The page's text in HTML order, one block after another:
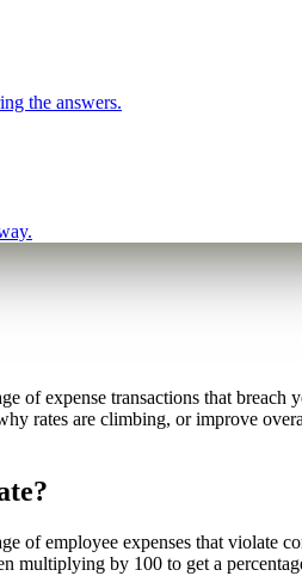
the answers.
of expense transactions that
rates are climbing, or improve
of employee expenses that
multiplying by 100 to get a